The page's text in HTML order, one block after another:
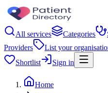
All services Categories
Providers
List your
Shortlist
Sign in
Home